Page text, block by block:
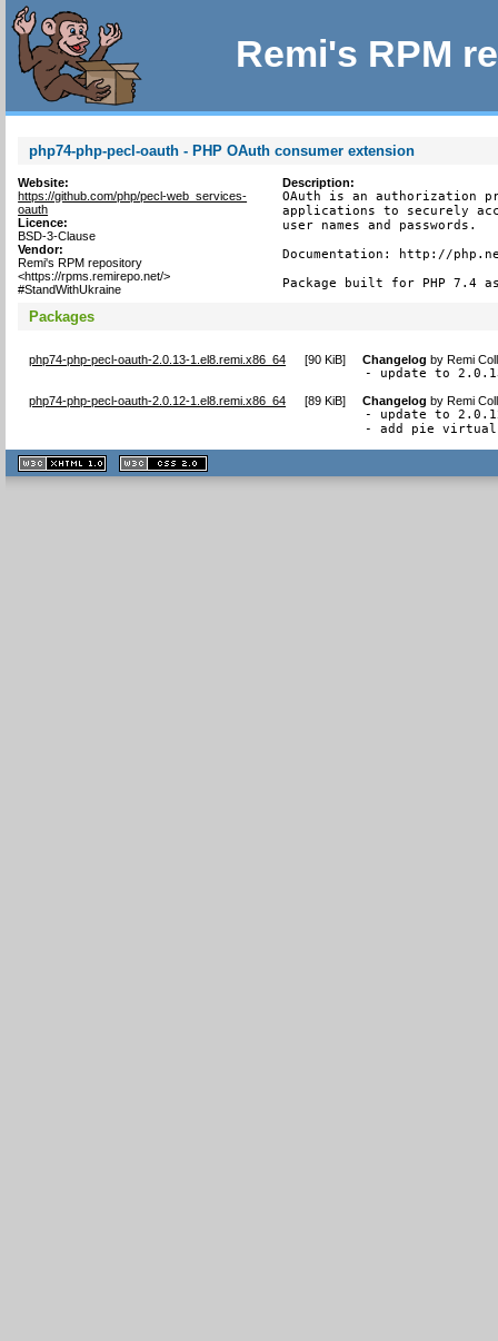
Remi's RPM
php74-php-pecl-oauth - PHP OAuth consumer extension
Website:
https://github.com/php/pecl-web_services-
oauth
Licence:
BSD-3-Clause
Vendor:
Remi's RPM repository
<https://rpms.remirepo.net/>
#StandWithUkraine
Description:
OAuth is an authorization
applications to securely
user names and passwords.
Documentation: http://
Package built for PHP 7.4
Packages
php74-php-pecl-oauth-2.0.13-1.el8.remi.x86_64 [90 KiB] Changelog byRemi
- update to
php74-php-pecl-oauth-2.0.12-1.el8.remi.x86_64 [89 KiB] Changelog byRemi
- update to
- add pie virtual
XHTML
1.1 valide
2.0 valide